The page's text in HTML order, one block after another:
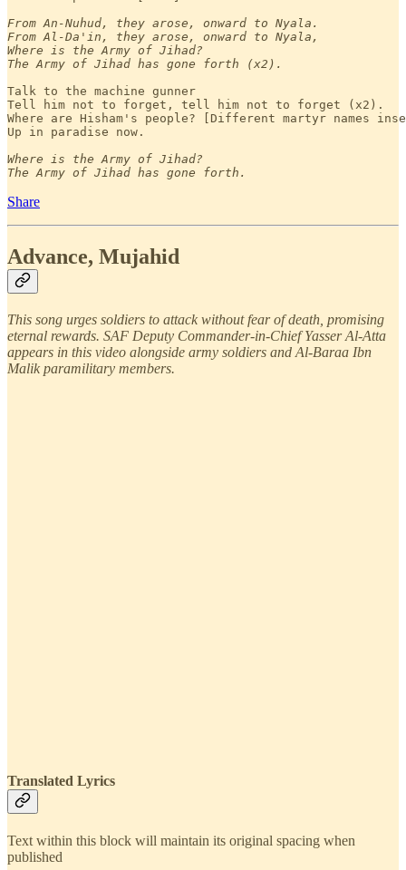
From An-Nuhud, they arose, onward to Nyala.
From Al-Da'in, they arose, onward to Nyala,
Where is the Army of Jihad?
The Army of Jihad has gone forth (x2).
Talk to the machine gunner
Tell him not to forget, tell him not to forget (x2).
Where are Hisham's people? [Different martyr names
Up in paradise now.
Where is the Army of Jihad?
The Army of Jihad has gone forth.
Share
Advance, Mujahid
This song urges soldiers to attack without fear of death, promising
eternal rewards. SAF Deputy Commander-in-Chief Yasser Al-Atta
appears in this video alongside army soldiers and Al-Baraa Ibn
Malik paramilitary members.
Translated Lyrics
Text within this block will maintain its original spacing when
published